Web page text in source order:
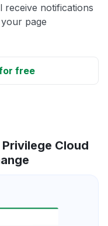
receive notifications
page
free
Cloud